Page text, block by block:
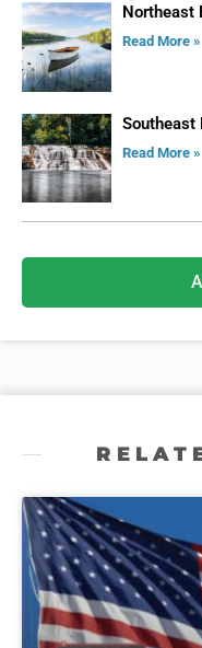
Northeast
Read More »
Southeast
Read More »